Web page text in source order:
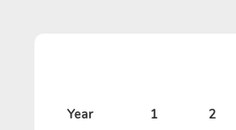
Year 1 2